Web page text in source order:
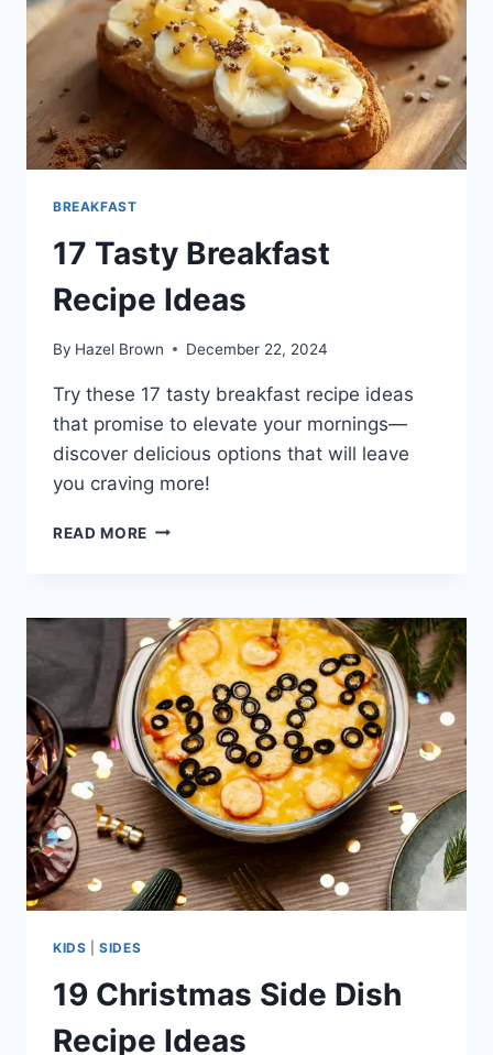
BREAKFAST
17 Tasty Breakfast
Recipe Ideas
By Hazel Brown December 22, 2024
Try these 17 tasty breakfast recipe ideas
that promise to elevate your mornings—
discover delicious options that will leave
you craving more!
READ MORE 17
IDEAS
KIDS |SIDES
19 Christmas Side Dish
Recipe Ideas